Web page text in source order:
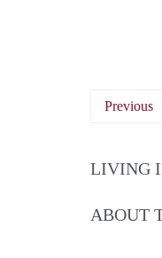
Previous
LIVING
ABOUT